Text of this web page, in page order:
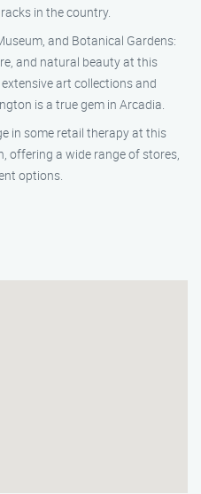
in the country.
and Botanical Gardens:
and natural beauty at this
art collections and
is a true gem in Arcadia.
in some retail therapy at this
offering a wide range of stores,
options.